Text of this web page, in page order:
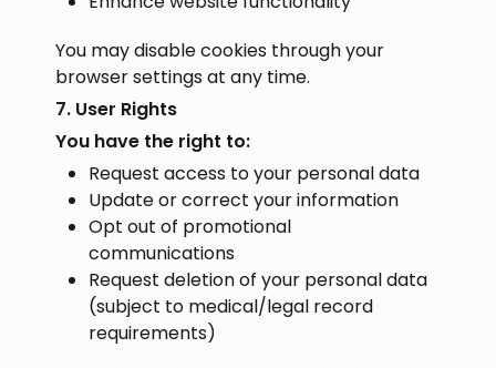
You may disable cookies through your
browser settings at any time.
7. User Rights
You have the right to:
Request access to your personal data
Update or correct your information
Opt out of promotional
communications
Request deletion of your personal data
(subject to medical/legal record
requirements)